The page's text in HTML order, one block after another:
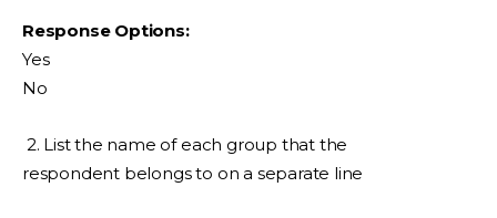
Response Options:
Yes
No
2. List the name of each group that the
respondent belongs to on a separate line